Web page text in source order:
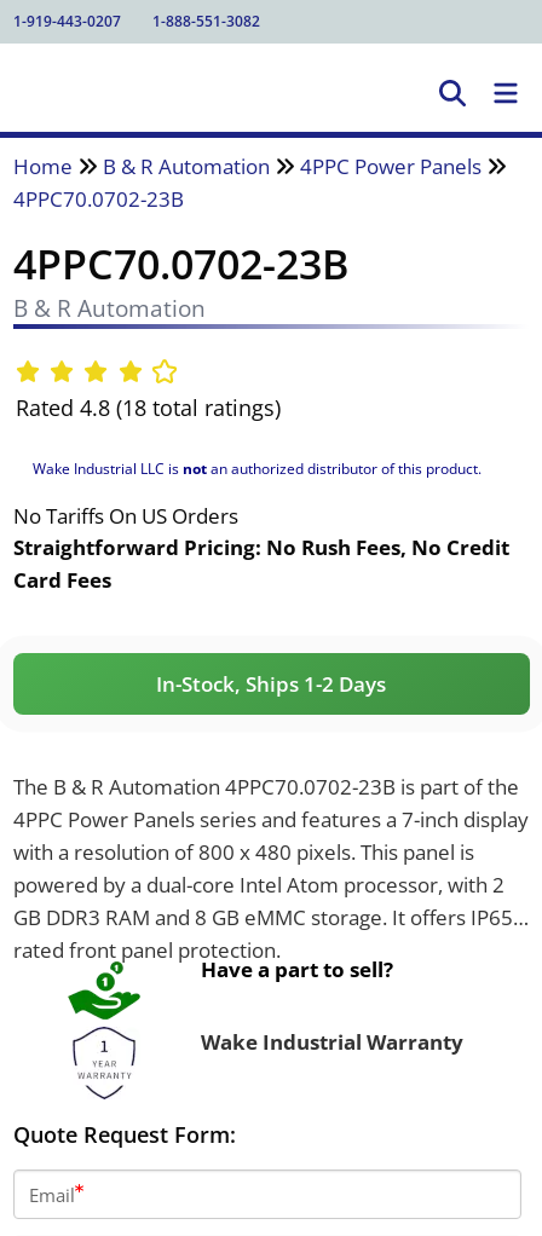
1-919-443-0207 1-888-551-3082
Home B & R Automation
4PPC Power Panels
4PPC70.0702-23B
4PPC70.0702-23B
B & R Automation
Rated 4.8 (18 total ratings)
Wake Industrial LLC is notan authorized distributor of this product.
No Tariffs On US Orders
Straightforward Pricing: No Rush Fees, No Credit
Card Fees
In-Stock, Ships 1-2 Days
The B & R Automation 4PPC70.0702-23B is part of the
4PPC Power Panels series and features a 7-inch display
with a resolution of 800 x 480 pixels. This panel is
powered by a dual-core Intel Atom processor, with 2
GB DDR3 RAM and 8 GB eMMC storage. It offers IP65-
rated front panel protection.
Have a part to sell?
Wake Industrial Warranty
Quote Request Form:
Email